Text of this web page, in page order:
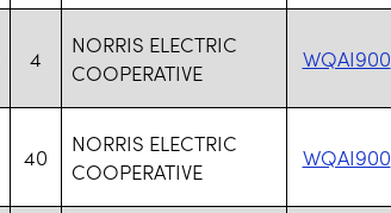
4
NORRIS ELECTRIC
COOPERATIVE
WQAI900
40
NORRIS ELECTRIC
COOPERATIVE
WQAI900